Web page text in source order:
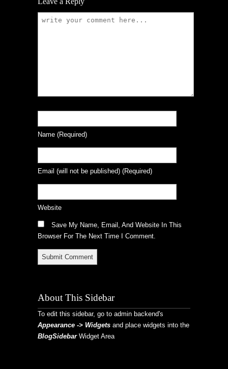
Name (required)
Email (will not be published) (required)
Website
Save My Name, Email, And Website In This
Browser For The Next Time I Comment.
About This Sidebar
To edit this sidebar, go to admin backend's
Appearance -> Widgets and place widgets into the
BlogSidebarWidget Area